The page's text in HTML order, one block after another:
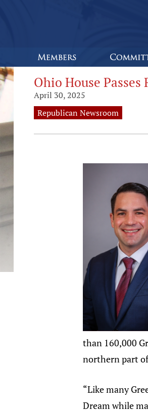
Ohio House
April 30, 2025
Republican Newsroom
than 160,000
northern part
“Like many
Dream while